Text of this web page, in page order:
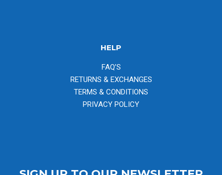
HELP
FAQ’S
RETURNS & EXCHANGES
TERMS & CONDITIONS
PRIVACY POLICY